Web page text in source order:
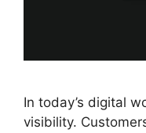
In today’s digital
visibility.